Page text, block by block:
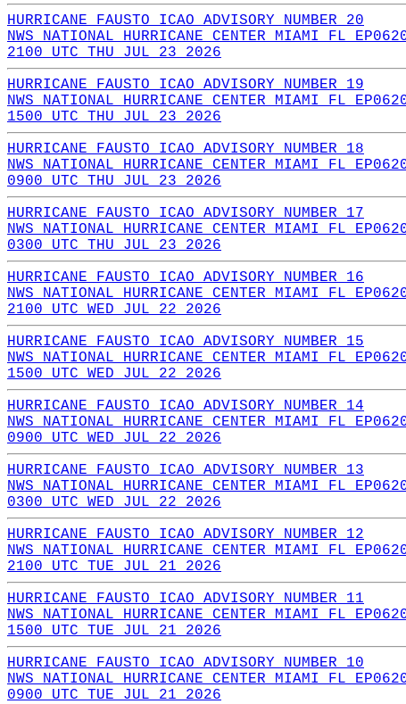
HURRICANE FAUSTO ICAO ADVISORY NUMBER 20
NWS NATIONAL HURRICANE CENTER MIAMI FL
2100 UTC THU JUL 23 2026
HURRICANE FAUSTO ICAO ADVISORY NUMBER 19
NWS NATIONAL HURRICANE CENTER MIAMI FL
1500 UTC THU JUL 23 2026
HURRICANE FAUSTO ICAO ADVISORY NUMBER 18
NWS NATIONAL HURRICANE CENTER MIAMI FL
0900 UTC THU JUL 23 2026
HURRICANE FAUSTO ICAO ADVISORY NUMBER 17
NWS NATIONAL HURRICANE CENTER MIAMI FL
0300 UTC THU JUL 23 2026
HURRICANE FAUSTO ICAO ADVISORY NUMBER 16
NWS NATIONAL HURRICANE CENTER MIAMI FL
2100 UTC WED JUL 22 2026
HURRICANE FAUSTO ICAO ADVISORY NUMBER 15
NWS NATIONAL HURRICANE CENTER MIAMI FL
1500 UTC WED JUL 22 2026
HURRICANE FAUSTO ICAO ADVISORY NUMBER 14
NWS NATIONAL HURRICANE CENTER MIAMI FL
0900 UTC WED JUL 22 2026
HURRICANE FAUSTO ICAO ADVISORY NUMBER 13
NWS NATIONAL HURRICANE CENTER MIAMI FL
0300 UTC WED JUL 22 2026
HURRICANE FAUSTO ICAO ADVISORY NUMBER 12
NWS NATIONAL HURRICANE CENTER MIAMI FL
2100 UTC TUE JUL 21 2026
HURRICANE FAUSTO ICAO ADVISORY NUMBER 11
NWS NATIONAL HURRICANE CENTER MIAMI FL
1500 UTC TUE JUL 21 2026
HURRICANE FAUSTO ICAO ADVISORY NUMBER 10
NWS NATIONAL HURRICANE CENTER MIAMI FL
0900 UTC TUE JUL 21 2026